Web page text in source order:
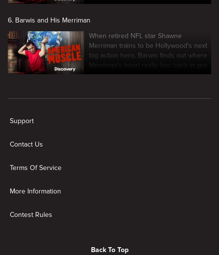
challenged before.
6. Barwis and His Merriman
When retired NFL star Shawne
Merriman trains to be Hollywood's next
big action hero, Barwis finds out where
Merriman's heart really lies: back in pro
football.
Support
Contact Us
Terms Of Service
More Information
Contest Rules
Back To Top